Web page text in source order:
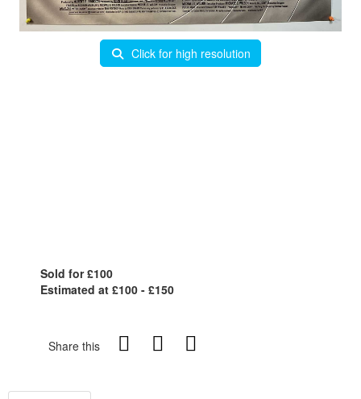
Click for high resolution
Sold for £100
Estimated at £100 - £150
Share this